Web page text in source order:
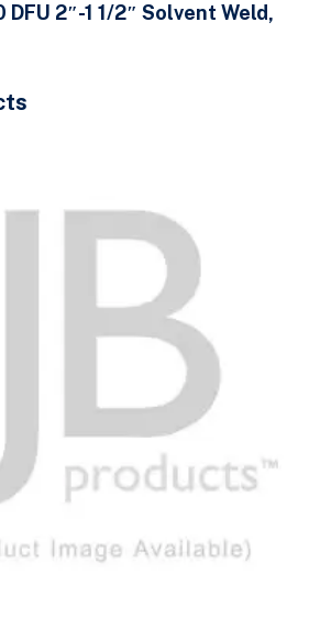
2″-1 1/2″ Solvent Weld,